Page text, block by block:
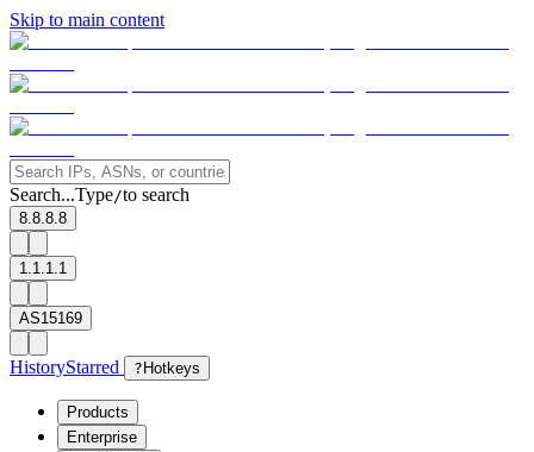
Skip to main content
Search...Type/to search
8.8.8.8
1.1.1.1
AS15169
HistoryStarred ? Hotkeys
Products
Enterprise